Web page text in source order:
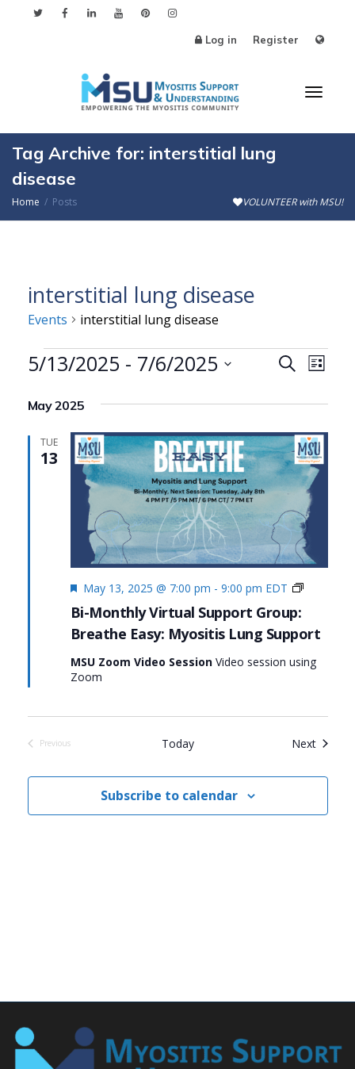
Log in Register
Tag Archive for: interstitial lung
disease
Home Posts VOLUNTEER with MSU!
interstitial lung disease
Events interstitial lung disease
Events
Events
Views
Search
List
5/13/2025 - 7/6/2025
date.
May 2025
TUE
13
Bi-Monthly Virtual Support Group:
Breathe Easy: Myositis Lung Support
Featured
May 13, 2025 @ 7:00 pm - 9:00 pm EDT
Living
Myositis:
MSU Zoom Video Session Video session using
Zoom
Previous
Today NextEvents
Subscribe to calendar